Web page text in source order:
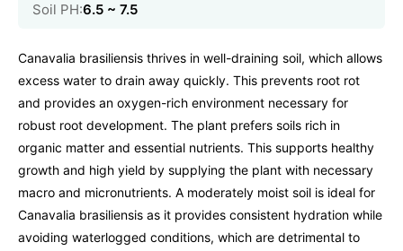
Soil PH:6.5 ~ 7.5
Canavalia brasiliensis thrives in well-draining soil, which allows
excess water to drain away quickly. This prevents root rot
and provides an oxygen-rich environment necessary for
robust root development. The plant prefers soils rich in
organic matter and essential nutrients. This supports healthy
growth and high yield by supplying the plant with necessary
macro and micronutrients. A moderately moist soil is ideal for
Canavalia brasiliensis as it provides consistent hydration while
avoiding waterlogged conditions, which are detrimental to